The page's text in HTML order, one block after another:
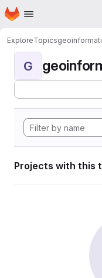
Skip to main content
Homepage
ExploreTopics
G
Projects with this